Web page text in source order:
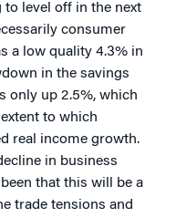
to level off in the next
consumer
a low quality 4.3% in
in the savings
only up 2.5%, which
to which
real income growth.
in business
that this will be a
trade tensions and